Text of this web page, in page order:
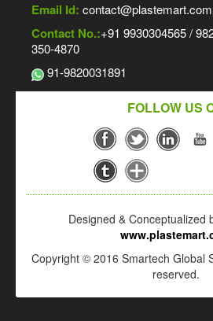
Email Id: contact@plastemart.com
Contact No.:+91 9930304565 /
350-4870
91-9820031891
FOLLOW US
Designed & Conceptualized
Copyright © 2016 Smartech Global
reserved.